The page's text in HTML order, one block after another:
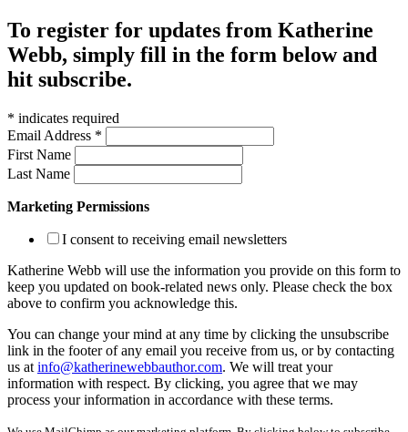
To register for updates from Katherine
Webb, simply fill in the form below and
hit subscribe.
* indicates required
Email Address *
First Name
Last Name
Marketing Permissions
I consent to receiving email newsletters
Katherine Webb will use the information you provide on this form to
keep you updated on book-related news only. Please check the box
above to confirm you acknowledge this.
You can change your mind at any time by clicking the unsubscribe
link in the footer of any email you receive from us, or by contacting
us at info@katherinewebbauthor.com. We will treat your
information with respect. By clicking, you agree that we may
process your information in accordance with these terms.